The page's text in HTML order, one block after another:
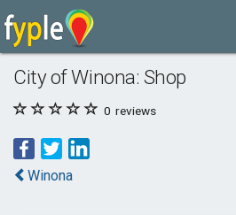
City of Winona: Shop
0 reviews
Winona